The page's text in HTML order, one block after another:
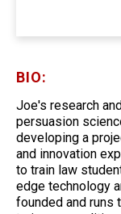
BIO:
Joe's research
persuasion
developing a
and innovation
to train law
edge technology
founded and runs